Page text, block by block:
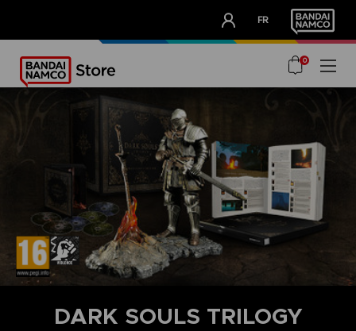
FR
OUR ADVANTAGES
0
DARK SOULS TRILOGY